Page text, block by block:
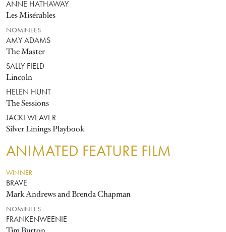
ANNE HATHAWAY
Les Misérables
NOMINEES
AMY ADAMS
The Master
SALLY FIELD
Lincoln
HELEN HUNT
The Sessions
JACKI WEAVER
Silver Linings Playbook
ANIMATED FEATURE FILM
WINNER
BRAVE
Mark Andrews and Brenda Chapman
NOMINEES
FRANKENWEENIE